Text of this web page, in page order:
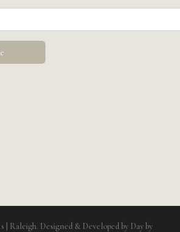
| Raleigh. Designed & Developed by Day by